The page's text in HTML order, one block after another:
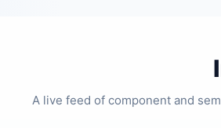
A live feed of component and